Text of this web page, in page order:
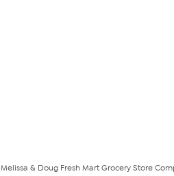
Melissa & Doug Fresh Mart Grocery Store